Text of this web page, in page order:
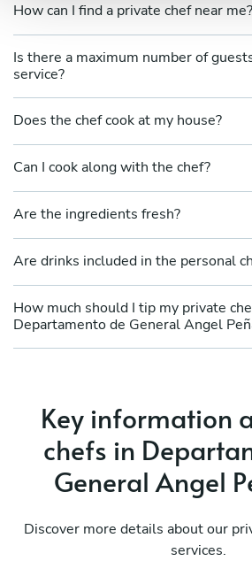
How can I find a private chef near me?
Is there a maximum number of
service?
Does the chef cook at my house?
Can I cook along with the chef?
Are the ingredients fresh?
Are drinks included in the personal
How much should I tip my private
Departamento de General Angel
Key information
chefs in
General Angel
Discover more details about our
services.